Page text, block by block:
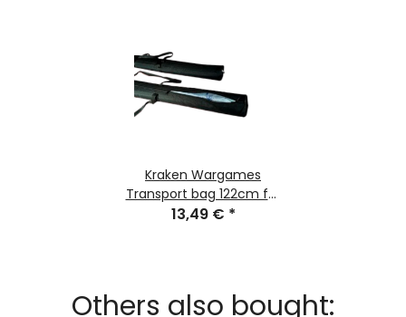
Kraken Wargames
Transport bag 122cm for
Gaming Mats
13,49 € *
Others also bought: